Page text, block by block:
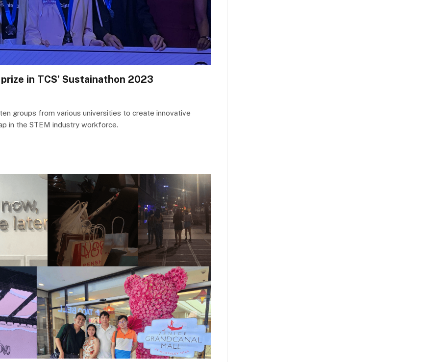
in TCS’ Sustainathon 2023
groups from various universities to create innovative
in the STEM industry workforce.